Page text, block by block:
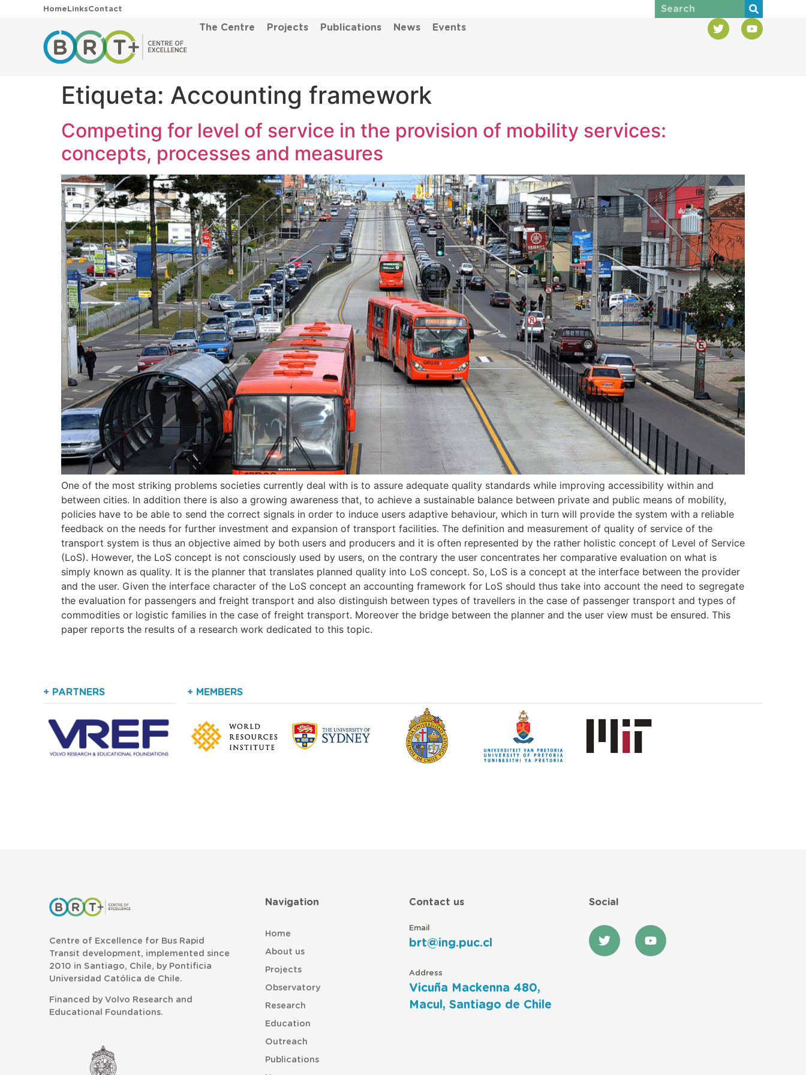
HomeLinksContact
The Centre Projects Publications News Events
Etiqueta: Accounting framework
Competing for level of service in the provision of mobility services:
concepts, processes and measures
One of the most striking problems societies currently deal with is to assure adequate quality standards while improving accessibility within and
between cities. In addition there is also a growing awareness that, to achieve a sustainable balance between private and public means of mobility,
policies have to be able to send the correct signals in order to induce users adaptive behaviour, which in turn will provide the system with a reliable
feedback on the needs for further investment and expansion of transport facilities. The definition and measurement of quality of service of the
transport system is thus an objective aimed by both users and producers and it is often represented by the rather holistic concept of Level of Service
(LoS). However, the LoS concept is not consciously used by users, on the contrary the user concentrates her comparative evaluation on what is
simply known as quality. It is the planner that translates planned quality into LoS concept. So, LoS is a concept at the interface between the provider
and the user. Given the interface character of the LoS concept an accounting framework for LoS should thus take into account the need to segregate
the evaluation for passengers and freight transport and also distinguish between types of travellers in the case of passenger transport and types of
commodities or logistic families in the case of freight transport. Moreover the bridge between the planner and the user view must be ensured. This
paper reports the results of a research work dedicated to this topic.
+ PARTNERS + MEMBERS
Centre of Excellence for Bus Rapid
Transit development, implemented since
2010 in Santiago, Chile, by Pontificia
Universidad Católica de Chile.
Financed by Volvo Research and
Educational Foundations.
Navigation
Home
About us
Projects
Observatory
Research
Education
Outreach
Publications
Contact us
Email
brt@ing.puc.cl
Address
Vicuña Mackenna 480,
Macul, Santiago de Chile
Social